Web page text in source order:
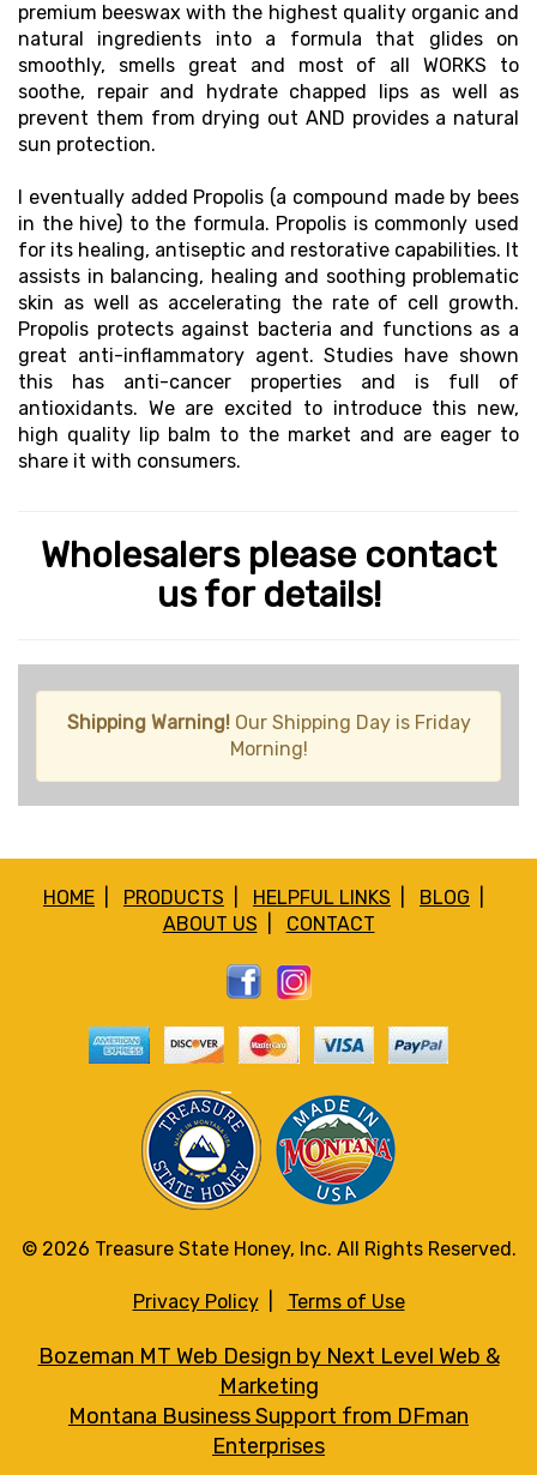
premium beeswax with the highest quality organic and
natural ingredients into a formula that glides on
smoothly, smells great and most of all WORKS to
soothe, repair and hydrate chapped lips as well as
prevent them from drying out AND provides a natural
sun protection.
I eventually added Propolis (a compound made by bees
in the hive) to the formula. Propolis is commonly used
for its healing, antiseptic and restorative capabilities. It
assists in balancing, healing and soothing problematic
skin as well as accelerating the rate of cell growth.
Propolis protects against bacteria and functions as a
great anti-inflammatory agent. Studies have shown
this has anti-cancer properties and is full of
antioxidants. We are excited to introduce this new,
high quality lip balm to the market and are eager to
share it with consumers.
Wholesalers please contact
us for details!
Shipping Warning!Our Shipping Day is Friday
Morning!
HOME PRODUCTS HELPFUL LINKS BLOG
ABOUT US
CONTACT
© 2026 Treasure State Honey, Inc. All Rights Reserved.
Privacy Policy| Terms of Use
Bozeman MT Web Design by Next Level Web &
Marketing
Montana Business Support from DFman
Enterprises